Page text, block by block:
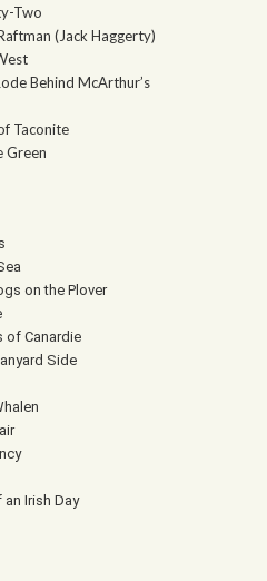
Two
(Jack Haggerty)
Behind McArthur’s
Taconite
Green
on the Plover
of Canardie
Side
Irish Day